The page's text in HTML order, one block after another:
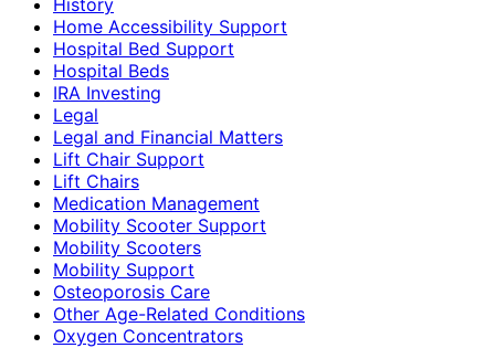
Home Accessibility Support
Hospital Bed Support
Hospital Beds
IRA Investing
Legal
Legal and Financial Matters
Lift Chair Support
Lift Chairs
Medication Management
Mobility Scooter Support
Mobility Scooters
Mobility Support
Osteoporosis Care
Other Age-Related Conditions
Oxygen Concentrators